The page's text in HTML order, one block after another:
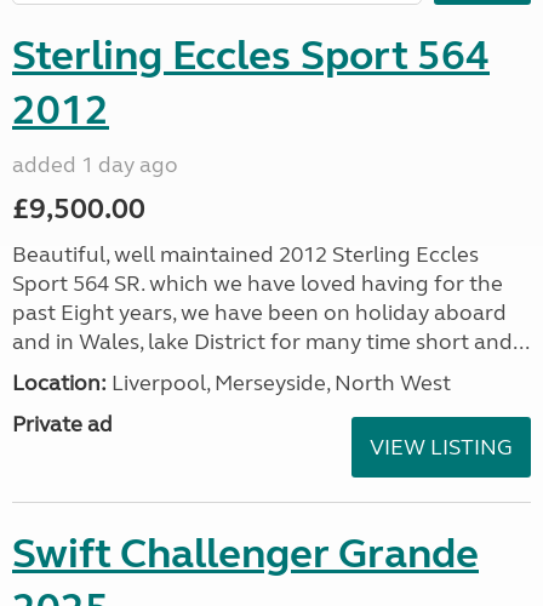
Sterling Eccles Sport 564
2012
added 1 day ago
£9,500.00
Beautiful, well maintained 2012 Sterling Eccles
Sport 564 SR. which we have loved having for the
past Eight years, we have been on holiday aboard
and in Wales, lake District for many time short and...
Location: Liverpool, Merseyside, North West
Private ad
VIEW LISTING
Swift Challenger Grande